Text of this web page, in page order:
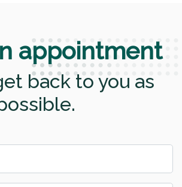
appointment
back to you as